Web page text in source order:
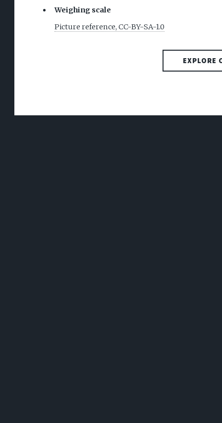
Weighing scale
Picture reference, CC-BY-SA-1.0
EXPLORE